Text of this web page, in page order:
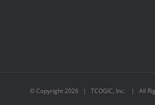
© Copyright2026 | TCOGIC, Inc. | All